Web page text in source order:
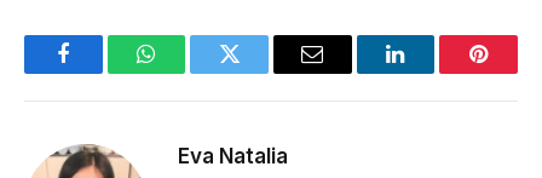
FacebookWhatsAppTwitter Email LinkedIn
Eva Natalia